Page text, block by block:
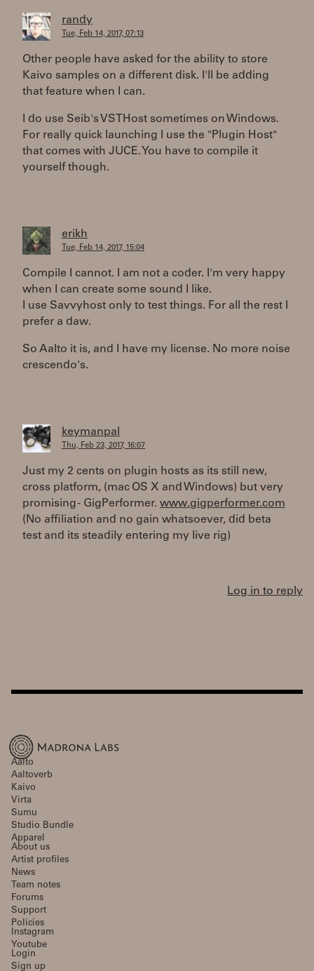
randy
Tue, Feb 14, 2017, 07:13
Other people have asked for the ability to store
Kaivo samples on a different disk. I'll be adding
that feature when I can.
I do use Seib's VSTHost sometimes on Windows.
For really quick launching I use the "Plugin Host"
that comes with JUCE. You have to compile it
yourself though.
erikh
Tue, Feb 14, 2017, 15:04
Compile I cannot. I am not a coder. I'm very happy
when I can create some sound I like.
I use Savvyhost only to test things. For all the rest I
prefer a daw.
So Aalto it is, and I have my license. No more noise
crescendo's.
keymanpal
Thu, Feb 23, 2017, 16:07
Just my 2 cents on plugin hosts as its still new,
cross platform, (mac OS X and Windows) but very
promising - GigPerformer. www.gigperformer.com
(No affiliation and no gain whatsoever, did beta
test and its steadily entering my live rig)
Log in to reply
Aalto
Aaltoverb
Kaivo
Virta
Sumu
Studio Bundle
Apparel
About us
Artist profiles
News
Team notes
Forums
Support
Policies
Instagram
Youtube
Login
Sign up